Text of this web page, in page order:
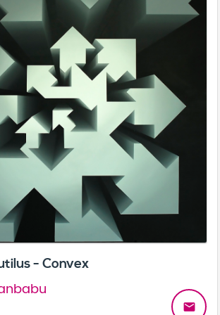
- Convex
email